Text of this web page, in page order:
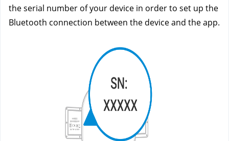
the serial number of your device in order to set up the
Bluetooth connection between the device and the app.